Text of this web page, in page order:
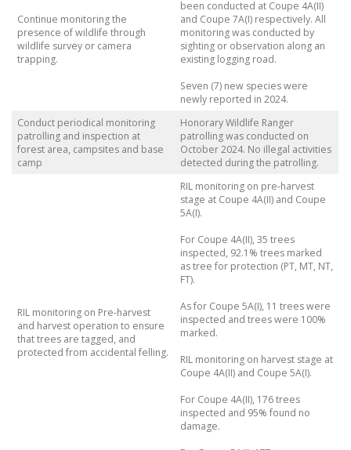
Continue monitoring the
presence of wildlife through
wildlife survey or camera
trapping.
been conducted at Coupe 4A(II)
and Coupe 7A(I) respectively. All
monitoring was conducted by
sighting or observation along an
existing logging road.
Seven (7) new species were
newly reported in 2024.
Conduct periodical monitoring
patrolling and inspection at
forest area, campsites and base
camp
Honorary Wildlife Ranger
patrolling was conducted on
October 2024. No illegal activities
detected during the patrolling.
RIL monitoring on Pre-harvest
and harvest operation to ensure
that trees are tagged, and
protected from accidental felling.
RIL monitoring on pre-harvest
stage at Coupe 4A(II) and Coupe
5A(I).
For Coupe 4A(II), 35 trees
inspected, 92.1% trees marked
as tree for protection (PT, MT, NT,
FT).
As for Coupe 5A(I), 11 trees were
inspected and trees were 100%
marked.
RIL monitoring on harvest stage at
Coupe 4A(II) and Coupe 5A(I).
For Coupe 4A(II), 176 trees
inspected and 95% found no
damage.